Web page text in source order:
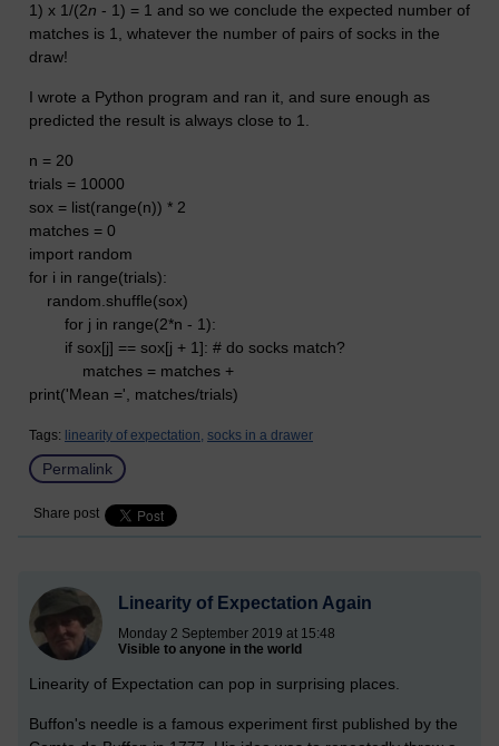
1) x 1/(2n - 1) = 1 and so we conclude the expected number of
matches is 1, whatever the number of pairs of socks in the
draw!
I wrote a Python program and ran it, and sure enough as
predicted the result is always close to 1.
n = 20
trials = 10000
sox = list(range(n)) * 2
matches = 0
import random
for i in range(trials):
random.shuffle(sox)
for j in range(2*n - 1):
if sox[j] == sox[j + 1]: # do socks match?
matches = matches +
print('Mean =', matches/trials)
Tags: linearity of expectation, socks in a drawer
Permalink
Share post
Linearity of Expectation Again
Monday 2 September 2019 at 15:48
Visible to anyone in the world
Linearity of Expectation can pop in surprising places.
Buffon's needle is a famous experiment first published by the